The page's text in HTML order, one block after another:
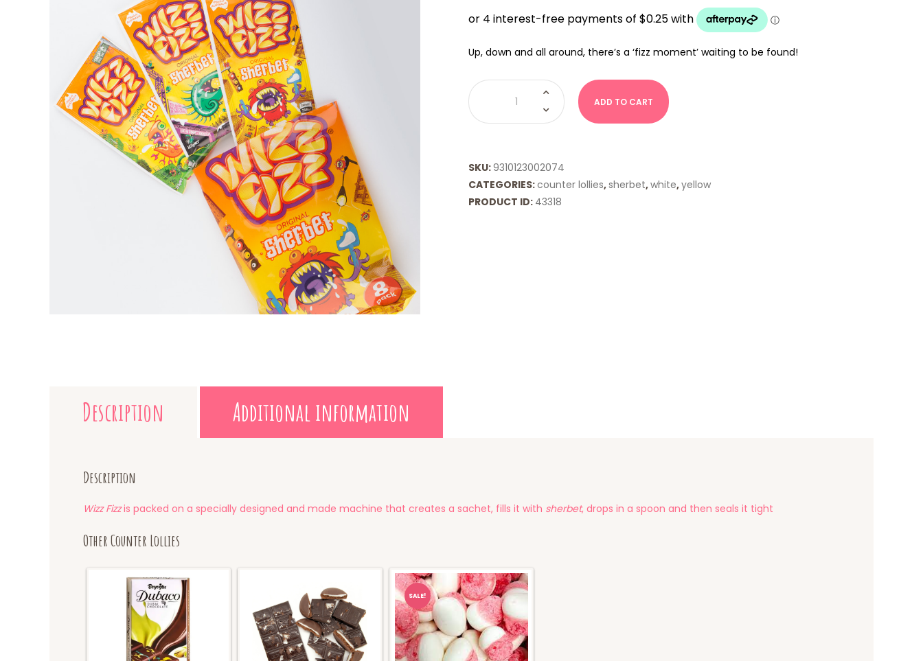
Up, down and all around, there’s a ‘fizz moment’ waiting to be found!
Wizz
Fizz
quantity
ADD TO CART
SKU:9310123002074
CATEGORIES:counter lollies,sherbet,white,yellow
PRODUCT ID: 43318
Description Additional information
Description
Wizz Fizzis packed on a specially designed and made machine that creates a sachet, fills it with sherbet, drops in a spoon and then seals it tight
Other Counter Lollies
SALE!